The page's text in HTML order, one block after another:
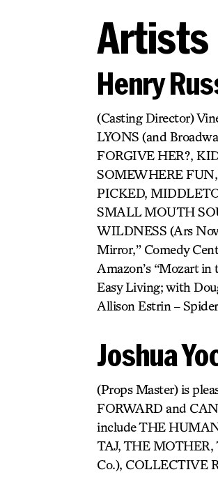
Artists
Henry
(Casting Director)
LYONS (and
FORGIVE HER?,
SOMEWHERE
PICKED,
SMALL MOUTH
WILDNESS (Ars
Mirror,” Comedy
Amazon’s “Mozart
Easy Living; with
Allison Estrin –
Joshua
(Props Master) is
FORWARD and
include THE
TAJ, THE
Co.), COLLECTIVE